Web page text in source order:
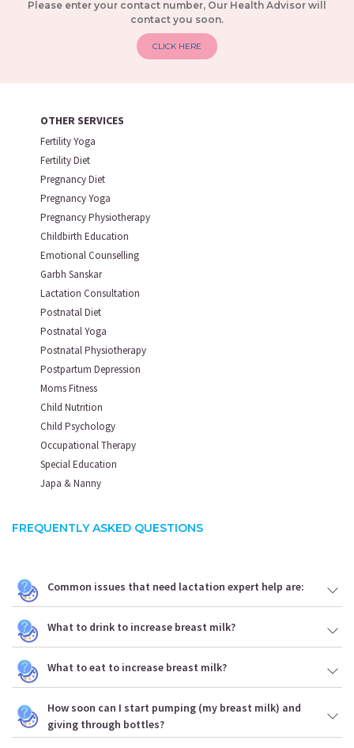
OTHER SERVICES
Fertility Yoga
Fertility Diet
Pregnancy Diet
Pregnancy Yoga
Pregnancy Physiotherapy
Childbirth Education
Emotional Counselling
Garbh Sanskar
Lactation Consultation
Postnatal Diet
Postnatal Yoga
Postnatal Physiotherapy
Postpartum Depression
Moms Fitness
Child Nutrition
Child Psychology
Occupational Therapy
Special Education
Japa & Nanny
Please enter your contact number, Our Health Advisor will
contact you soon.
CLICK HERE
FREQUENTLY ASKED QUESTIONS
Common issues that need lactation expert help are:
What to drink to increase breast milk?
What to eat to increase breast milk?
How soon can I start pumping (my breast milk) and
giving through bottles?